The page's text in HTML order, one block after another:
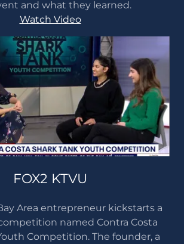
and what they learned.
Watch Video
FOX2 KTVU
Area entrepreneur kickstarts a
named Contra Costa
Competition. The founder, a